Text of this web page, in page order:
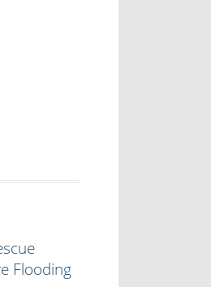
Flooding